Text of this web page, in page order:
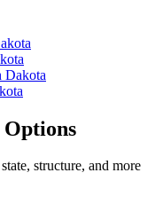
Dakota
Options
state, structure, and more